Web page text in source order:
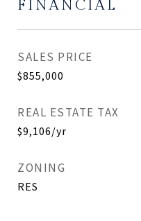
FINANCIAL
SALES PRICE
$855,000
REAL ESTATE TAX
$9,106/yr
ZONING
RES